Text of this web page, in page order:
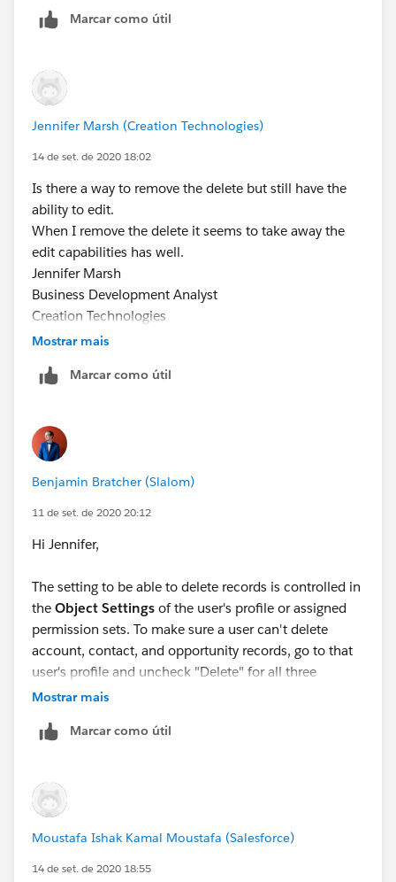
Marcar como útil
Jennifer Marsh (Creation Technologies)
14 de set. de 2020 18:02
Is there a way to remove the delete but still have the
ability to edit.
When I remove the delete it seems to take away the
edit capabilities has well.
Jennifer Marsh
Business Development Analyst
Creation Technologies
Office: 847.215.7171 | Direct: 859.629.3382
www.creationtech.com
From: Jennifer Marsh
Sent: Friday, September 11, 2020 4:37 PM
To: 'reply'
Subject: RE: (
): New reply to your question.
I appreciate your help
Jennifer Marsh
Business Development Analyst
Creation Technologies
Office: 847.215.7171 | Direct: 859.629.3382
jennifer.marsh@creationtech.com
www.creationtech.com
Take care of yourself and others. Creation COVID-19
Mostrar mais
Marcar como útil
Benjamin Bratcher (Slalom)
11 de set. de 2020 20:12
Hi Jennifer,
The setting to be able to delete records is controlled in
the Object Settings of the user's profile or assigned
permission sets. To make sure a user can't delete
account, contact, and opportunity records, go to that
user's profile and uncheck "Delete" for all three
objects.
Here are help docs that you might find helpful:
Edit Object Permission in Profiles
Mostrar mais
Marcar como útil
Moustafa Ishak Kamal Moustafa (Salesforce)
14 de set. de 2020 18:55